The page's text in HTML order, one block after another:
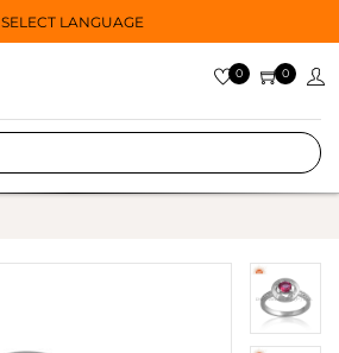
SELECT LANGUAGE
0 0